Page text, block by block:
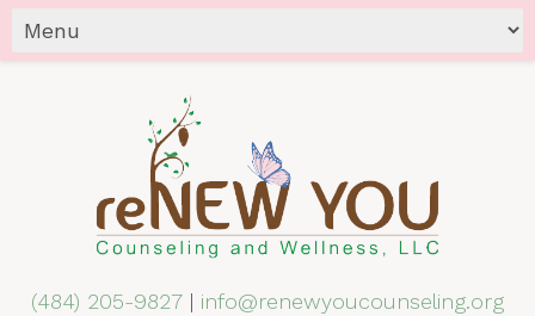
(484) 205-9827 | info@renewyoucounseling.org